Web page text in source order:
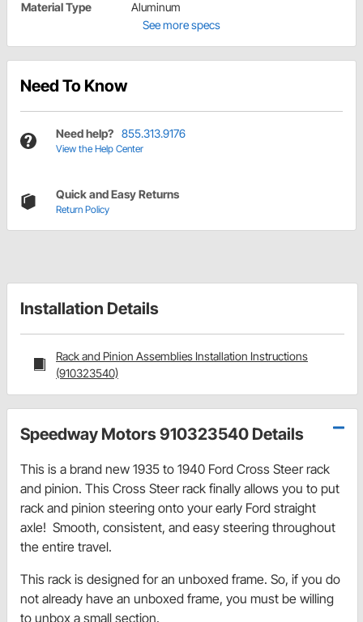
Material Type
Aluminum
See more specs
Need To Know
Need help? 855.313.9176
View the Help Center
Quick and Easy Returns
Return Policy
Installation Details
Rack and Pinion Assemblies Installation Instructions
(910323540)
Speedway Motors 910323540 Details
This is a brand new 1935 to 1940 Ford Cross Steer rack
and pinion. This Cross Steer rack finally allows you to put
rack and pinion steering onto your early Ford straight
axle! Smooth, consistent, and easy steering throughout
the entire travel.
This rack is designed for an unboxed frame. So, if you do
not already have an unboxed frame, you must be willing
to unbox a small section.